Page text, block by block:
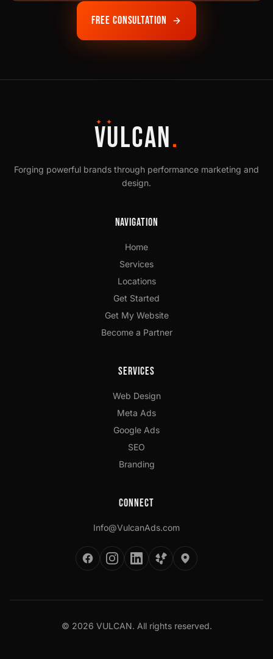
Free Consultation
✦ ✦
VULCAN.
Forging powerful brands through performance marketing and
design.
Navigation
Home
Services
Locations
Get Started
Get My Website
Become a Partner
Services
Web Design
Meta Ads
Google Ads
SEO
Branding
Connect
Info@VulcanAds.com
© 2026 VULCAN. All rights reserved.